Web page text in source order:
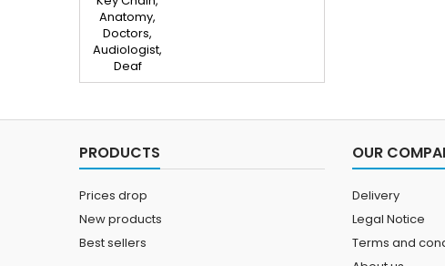
PRODUCTS
Prices drop
New products
Best sellers
OUR
Delivery
Legal Notice
Terms and